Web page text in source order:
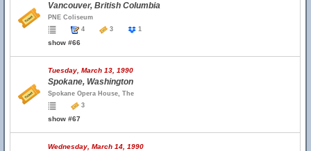
Vancouver, British Columbia
PNE Coliseum
4
3 1
show #66
Tuesday, March 13, 1990
Spokane, Washington
Spokane Opera House, The
3
show #67
Wednesday, March 14, 1990